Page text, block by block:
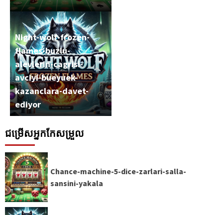
Chance-machine-5-
dice-zarlari-salla-
sansini-yakala
Night-wolf-frozen-
flames-buzlu-
alevlerin-cagrisi-
avciyi-bueyuek-
kazanclara-davet-
ediyor
ជម្រើសអ្នកកែសម្រួល
Chance-machine-5-dice-zarlari-salla-
sansini-yakala